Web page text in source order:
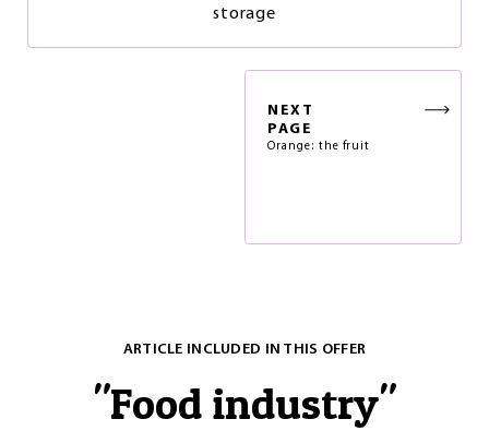
storage
NEXT
PAGE
Orange: the fruit
ARTICLE INCLUDED IN THIS OFFER
"Food industry"